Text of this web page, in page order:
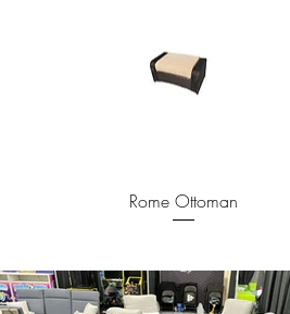
Quick View
Rome Ottoman